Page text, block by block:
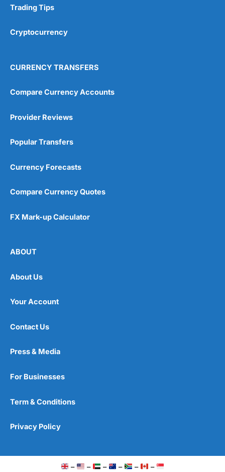
Research & Analysis
4.9
Trading Tips
Cryptocurrency
CURRENCY TRANSFERS
Compare Currency Accounts
Provider Reviews
Popular Transfers
Currency Forecasts
Compare Currency Quotes
FX Mark-up Calculator
ABOUT
About Us
Your Account
Contact Us
Press & Media
For Businesses
Term & Conditions
Privacy Policy
– – – – – –